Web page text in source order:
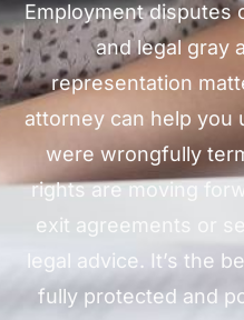
Employment disputes
and legal gray
representation
attorney can help you
were wrongfully
rights are moving
exit agreements or
legal advice. It’s the
fully protected and